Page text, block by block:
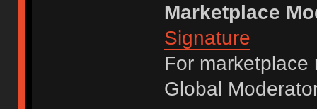
Marketplace
Signature
For
Global